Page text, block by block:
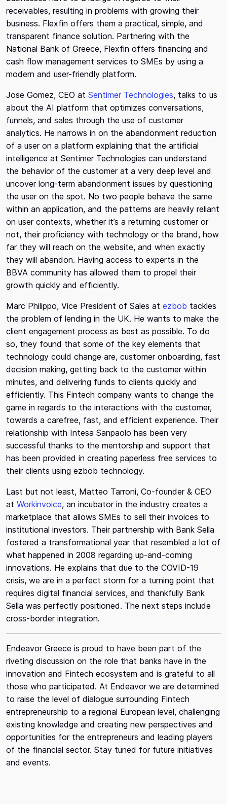
receivables, resulting in problems with growing their
business. Flexfin offers them a practical, simple, and
transparent finance solution. Partnering with the
National Bank of Greece, Flexfin offers financing and
cash flow management services to SMEs by using a
modern and user-friendly platform.
Jose Gomez, CEO at Sentimer Technologies, talks to us
about the AI platform that optimizes conversations,
funnels, and sales through the use of customer
analytics. He narrows in on the abandonment reduction
of a user on a platform explaining that the artificial
intelligence at Sentimer Technologies can understand
the behavior of the customer at a very deep level and
uncover long-term abandonment issues by questioning
the user on the spot. No two people behave the same
within an application, and the patterns are heavily reliant
on user contexts, whether it’s a returning customer or
not, their proficiency with technology or the brand, how
far they will reach on the website, and when exactly
they will abandon. Having access to experts in the
BBVA community has allowed them to propel their
growth quickly and efficiently.
Marc Philippo, Vice President of Sales at ezbob tackles
the problem of lending in the UK. He wants to make the
client engagement process as best as possible. To do
so, they found that some of the key elements that
technology could change are, customer onboarding, fast
decision making, getting back to the customer within
minutes, and delivering funds to clients quickly and
efficiently. This Fintech company wants to change the
game in regards to the interactions with the customer,
towards a carefree, fast, and efficient experience. Their
relationship with Intesa Sanpaolo has been very
successful thanks to the mentorship and support that
has been provided in creating paperless free services to
their clients using ezbob technology.
Last but not least, Matteo Tarroni, Co-founder & CEO
at Workinvoice, an incubator in the industry creates a
marketplace that allows SMEs to sell their invoices to
institutional investors. Their partnership with Bank Sella
fostered a transformational year that resembled a lot of
what happened in 2008 regarding up-and-coming
innovations. He explains that due to the COVID-19
crisis, we are in a perfect storm for a turning point that
requires digital financial services, and thankfully Bank
Sella was perfectly positioned. The next steps include
cross-border integration.
Endeavor Greece is proud to have been part of the
riveting discussion on the role that banks have in the
innovation and Fintech ecosystem and is grateful to all
those who participated. At Endeavor we are determined
to raise the level of dialogue surrounding Fintech
entrepreneurship to a regional European level, challenging
existing knowledge and creating new perspectives and
opportunities for the entrepreneurs and leading players
of the financial sector. Stay tuned for future initiatives
and events.